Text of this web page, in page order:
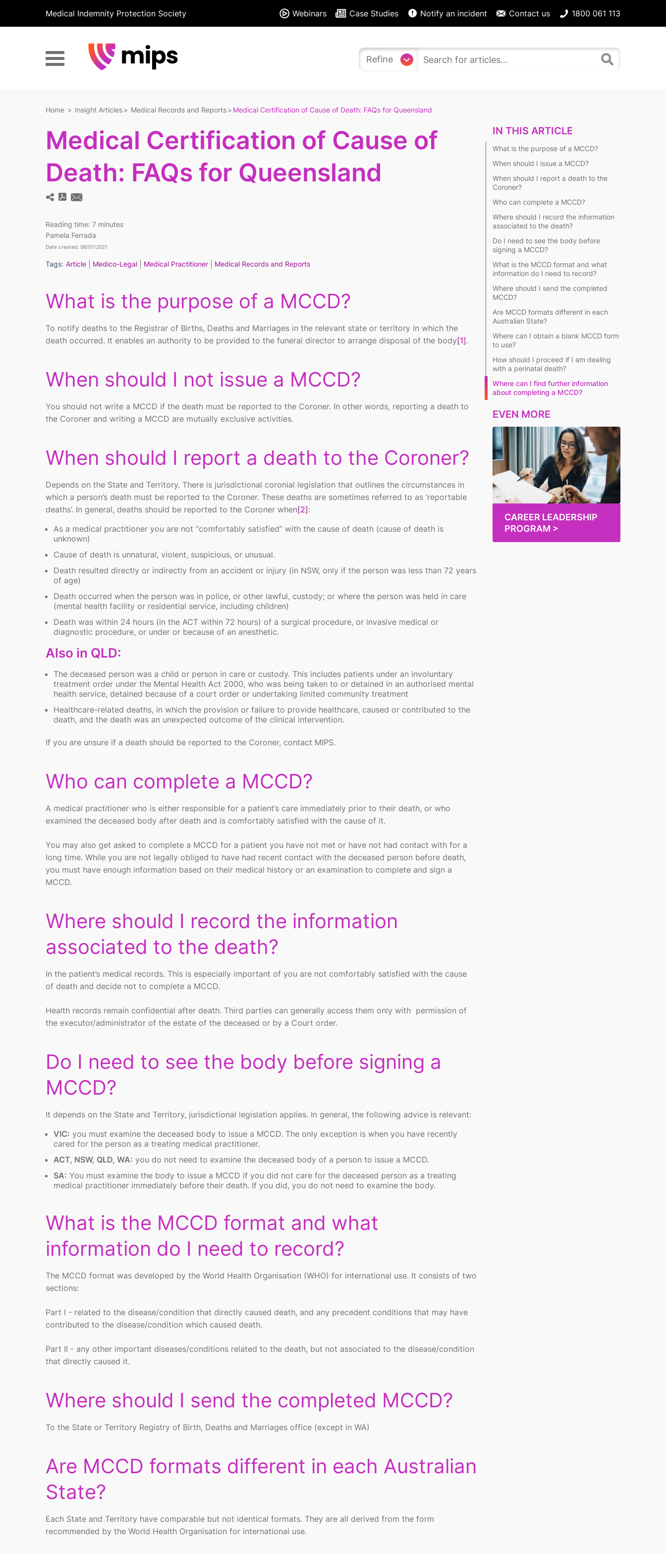
Medical Indemnity Protection Society Webinars Case Studies Notify an incident Contact us 1800 061 113
Refine
Home Insight Articles Medical Records and Reports Medical Certification of Cause of Death: FAQs for Queensland
Medical Certification of Cause of
Death: FAQs for Queensland
Reading time: 7 minutes
Pamela Ferrada
Date created: 06/07/2021
Tags: Article Medico-Legal Medical Practitioner Medical Records and Reports
What is the purpose of a MCCD?
To notify deaths to the Registrar of Births, Deaths and Marriages in the relevant state or territory in which the
death occurred. It enables an authority to be provided to the funeral director to arrange disposal of the body[1].
When should I not issue a MCCD?
You should not write a MCCD if the death must be reported to the Coroner. In other words, reporting a death to
the Coroner and writing a MCCD are mutually exclusive activities.
When should I report a death to the Coroner?
Depends on the State and Territory. There is jurisdictional coronial legislation that outlines the circumstances in
which a person’s death must be reported to the Coroner. These deaths are sometimes referred to as ‘reportable
deaths’. In general, deaths should be reported to the Coroner when[2]:
As a medical practitioner you are not “comfortably satisfied” with the cause of death (cause of death is
unknown)
Cause of death is unnatural, violent, suspicious, or unusual.
Death resulted directly or indirectly from an accident or injury (in NSW, only if the person was less than 72 years
of age)
Death occurred when the person was in police, or other lawful, custody; or where the person was held in care
(mental health facility or residential service, including children)
Death was within 24 hours (in the ACT within 72 hours) of a surgical procedure, or invasive medical or
diagnostic procedure, or under or because of an anesthetic.
Also in QLD:
The deceased person was a child or person in care or custody. This includes patients under an involuntary
treatment order under the Mental Health Act 2000, who was being taken to or detained in an authorised mental
health service, detained because of a court order or undertaking limited community treatment
Healthcare-related deaths, in which the provision or failure to provide healthcare, caused or contributed to the
death, and the death was an unexpected outcome of the clinical intervention.
If you are unsure if a death should be reported to the Coroner, contact MIPS.
Who can complete a MCCD?
A medical practitioner who is either responsible for a patient’s care immediately prior to their death, or who
examined the deceased body after death and is comfortably satisfied with the cause of it.
You may also get asked to complete a MCCD for a patient you have not met or have not had contact with for a
long time. While you are not legally obliged to have had recent contact with the deceased person before death,
you must have enough information based on their medical history or an examination to complete and sign a
MCCD.
Where should I record the information
associated to the death?
In the patient’s medical records. This is especially important of you are not comfortably satisfied with the cause
of death and decide not to complete a MCCD.
Health records remain confidential after death. Third parties can generally access them only with permission of
the executor/administrator of the estate of the deceased or by a Court order.
Do I need to see the body before signing a
MCCD?
It depends on the State and Territory, jurisdictional legislation applies. In general, the following advice is relevant:
VIC: you must examine the deceased body to issue a MCCD. The only exception is when you have recently
cared for the person as a treating medical practitioner.
ACT, NSW, QLD, WA: you do not need to examine the deceased body of a person to issue a MCCD.
SA: You must examine the body to issue a MCCD if you did not care for the deceased person as a treating
medical practitioner immediately before their death. If you did, you do not need to examine the body.
What is the MCCD format and what
information do I need to record?
The MCCD format was developed by the World Health Organisation (WHO) for international use. It consists of two
sections:
Part I - related to the disease/condition that directly caused death, and any precedent conditions that may have
contributed to the disease/condition which caused death.
Part II - any other important diseases/conditions related to the death, but not associated to the disease/condition
that directly caused it.
Where should I send the completed MCCD?
To the State or Territory Registry of Birth, Deaths and Marriages office (except in WA)
Are MCCD formats different in each Australian
State?
Each State and Territory have comparable but not identical formats. They are all derived from the form
recommended by the World Health Organisation for international use.
IN THIS ARTICLE
What is the purpose of a MCCD?
When should I issue a MCCD?
When should I report a death to the
Coroner?
Who can complete a MCCD?
Where should I record the information
associated to the death?
Do I need to see the body before
signing a MCCD?
What is the MCCD format and what
information do I need to record?
Where should I send the completed
MCCD?
Are MCCD formats different in each
Australian State?
Where can I obtain a blank MCCD form
to use?
How should I proceed if I am dealing
with a perinatal death?
Where can I find further information
about completing a MCCD?
EVEN MORE
CAREER LEADERSHIP
PROGRAM >